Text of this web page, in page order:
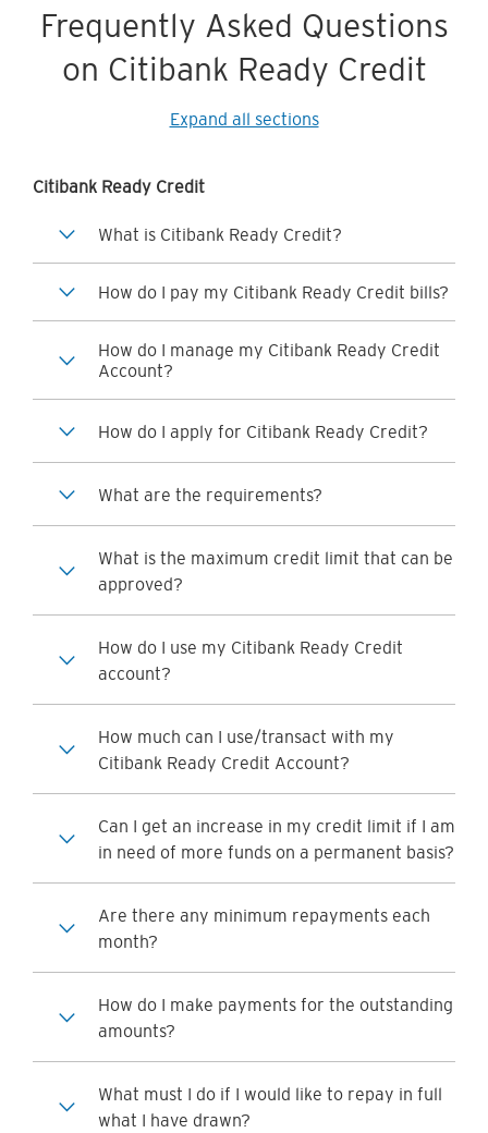
Frequently Asked Questions
on Citibank Ready Credit
Expand all sections
Citibank Ready Credit
What is Citibank Ready Credit?
How do I pay my Citibank Ready Credit bills?
How do I manage my Citibank Ready Credit
Account?
How do I apply for Citibank Ready Credit?
What are the requirements?
What is the maximum credit limit that can be
approved?
How do I use my Citibank Ready Credit
account?
How much can I use/transact with my
Citibank Ready Credit Account?
Can I get an increase in my credit limit if I am
in need of more funds on a permanent basis?
Are there any minimum repayments each
month?
How do I make payments for the outstanding
amounts?
What must I do if I would like to repay in full
what I have drawn?